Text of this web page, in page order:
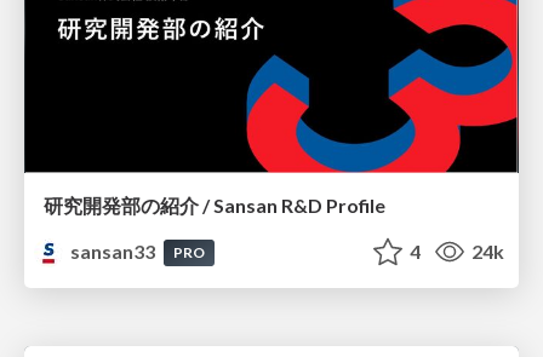
研究開発部の紹介 / Sansan R&D Profile
sansan33
PRO 4 24k